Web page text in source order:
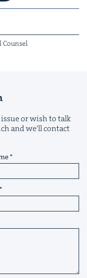
Counsel
or wish to talk
and we'll contact